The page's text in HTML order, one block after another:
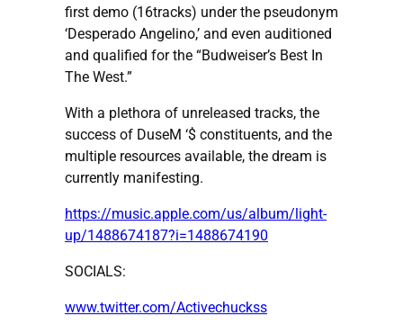
first demo (16tracks) under the pseudonym
‘Desperado Angelino,’ and even auditioned
and qualified for the “Budweiser’s Best In
The West.”
With a plethora of unreleased tracks, the
success of DuseM ‘$ constituents, and the
multiple resources available, the dream is
currently manifesting.
https://music.apple.com/us/album/light-
up/1488674187?i=1488674190
SOCIALS:
www.twitter.com/Activechuckss